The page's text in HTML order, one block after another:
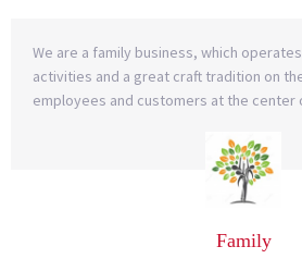
We are a family business, which
activities and a great craft tradition on
employees and customers at the center
Family